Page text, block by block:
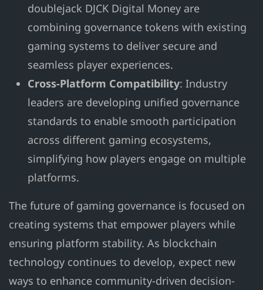
doublejack DJCK Digital Money are
combining governance tokens with existing
gaming systems to deliver secure and
seamless player experiences.
Cross-Platform Compatibility: Industry
leaders are developing unified governance
standards to enable smooth participation
across different gaming ecosystems,
simplifying how players engage on multiple
platforms.
The future of gaming governance is focused on
creating systems that empower players while
ensuring platform stability. As blockchain
technology continues to develop, expect new
ways to enhance community-driven decision-